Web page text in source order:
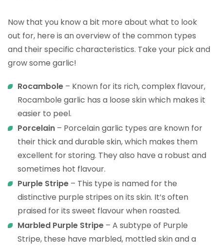
Now that you know a bit more about what to look
out for, here is an overview of the common types
and their specific characteristics. Take your pick and
grow some garlic!
Rocambole – Known for its rich, complex flavour,
Rocambole garlic has a loose skin which makes it
easier to peel.
Porcelain – Porcelain garlic types are known for
their thick and durable skin, which makes them
excellent for storing. They also have a robust and
sometimes hot flavour.
Purple Stripe – This type is named for the
distinctive purple stripes on its skin. It’s often
praised for its sweet flavour when roasted.
Marbled Purple Stripe – A subtype of Purple
Stripe, these have marbled, mottled skin and a